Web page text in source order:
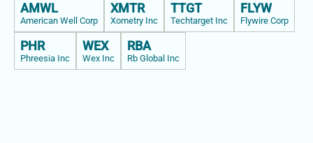
AMWL
American Well Corp
XMTR
Xometry Inc
TTGT
Techtarget Inc
FLYW
Flywire Corp
PHR
Phreesia Inc
WEX
Wex Inc
RBA
Rb Global Inc